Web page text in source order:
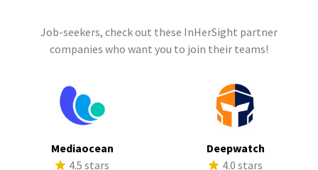
Job-seekers, check out these InHerSight partner
companies who want you to join their teams!
Mediaocean
4.5 stars
Deepwatch
4.0 stars